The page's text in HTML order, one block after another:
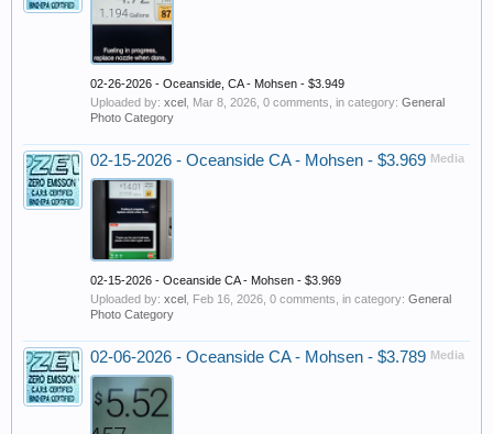
02-26-2026 - Oceanside, CA - Mohsen - $3.949
Uploaded by: xcel Mar 8, 2026 , 0 comments, in category: General
Photo Category
Media
02-15-2026 - Oceanside CA - Mohsen - $3.969
02-15-2026 - Oceanside CA - Mohsen - $3.969
Uploaded by: xcel Feb 16, 2026 , 0 comments, in category: General
Photo Category
Media
02-06-2026 - Oceanside CA - Mohsen - $3.789